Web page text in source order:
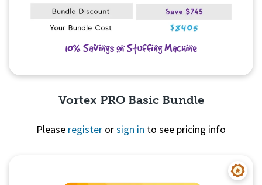
Vortex PRO Basic Bundle
Please register orsign in to see pricing info